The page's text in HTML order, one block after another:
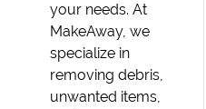
your needs. At
MakeAway, we
specialize in
removing debris,
unwanted items,